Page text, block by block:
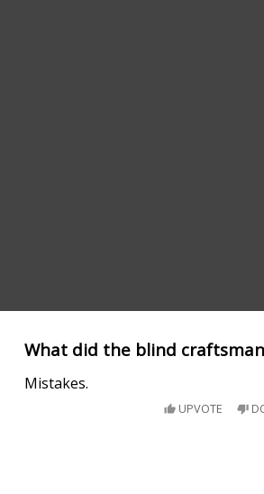
What did the blind
Mistakes.
UPVOTE